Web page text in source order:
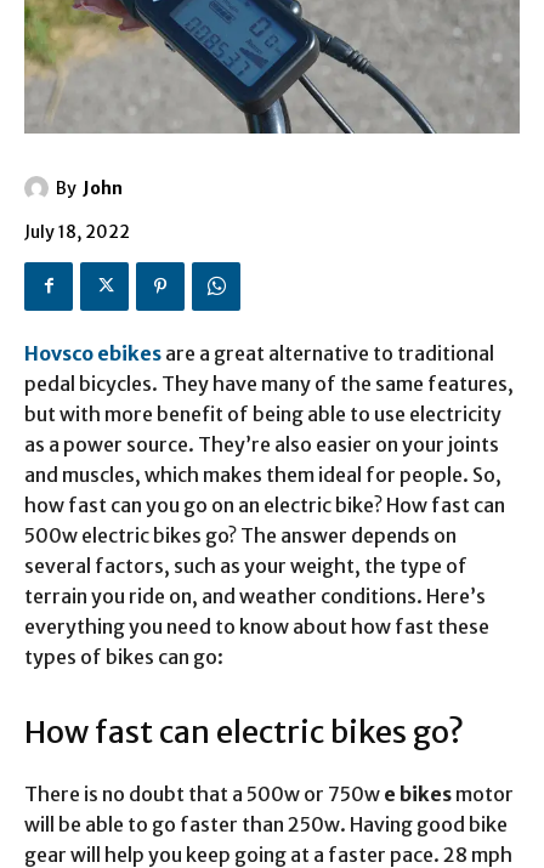
By John
July 18, 2022
Hovsco ebikes are a great alternative to traditional
pedal bicycles. They have many of the same features,
but with more benefit of being able to use electricity
as a power source. They’re also easier on your joints
and muscles, which makes them ideal for people. So,
how fast can you go on an electric bike? How fast can
500w electric bikes go? The answer depends on
several factors, such as your weight, the type of
terrain you ride on, and weather conditions. Here’s
everything you need to know about how fast these
types of bikes can go:
How fast can electric bikes go?
There is no doubt that a 500w or 750w e bikes motor
will be able to go faster than 250w. Having good bike
gear will help you keep going at a faster pace. 28 mph